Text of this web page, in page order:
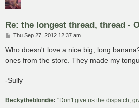
Re: the longest thread, thread -
P
s
t
Thu Sep 27, 2012 12:37 am
Who doesn't love a nice big, long
ones from the store. They made my
-Sully
Beckytheblondie: "Don't give us the dispatch,